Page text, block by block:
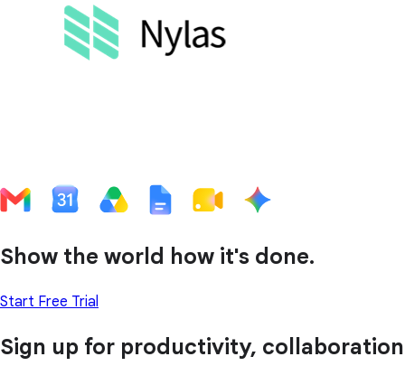
Show the world how it's done.
Start Free Trial
Sign up for productivity, collaboration